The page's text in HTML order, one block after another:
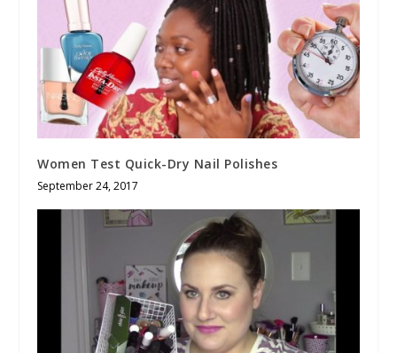
Women Test Quick-Dry Nail Polishes
September 24, 2017